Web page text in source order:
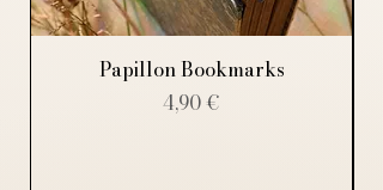
Papillon Bookmarks
Price
4,90 €